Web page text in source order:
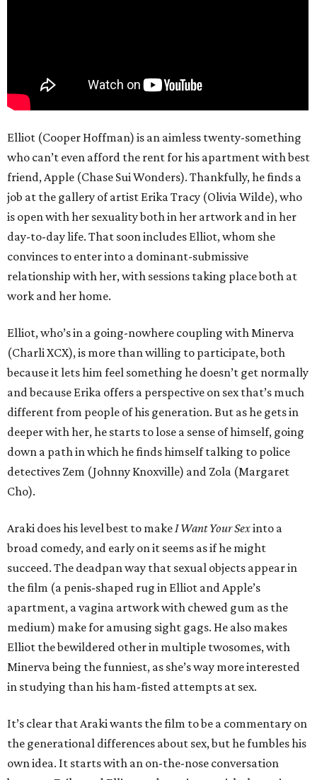
Elliot (Cooper Hoffman) is an aimless twenty-something
who can’t even afford the rent for his apartment with best
friend, Apple (Chase Sui Wonders). Thankfully, he finds a
job at the gallery of artist Erika Tracy (Olivia Wilde), who
is open with her sexuality both in her artwork and in her
day-to-day life. That soon includes Elliot, whom she
convinces to enter into a dominant-submissive
relationship with her, with sessions taking place both at
work and her home.
Elliot, who’s in a going-nowhere coupling with Minerva
(Charli XCX), is more than willing to participate, both
because it lets him feel something he doesn’t get normally
and because Erika offers a perspective on sex that’s much
different from people of his generation. But as he gets in
deeper with her, he starts to lose a sense of himself, going
down a path in which he finds himself talking to police
detectives Zem (Johnny Knoxville) and Zola (Margaret
Cho).
Araki does his level best to make I Want Your Sexinto a
broad comedy, and early on it seems as if he might
succeed. The deadpan way that sexual objects appear in
the film (a penis-shaped rug in Elliot and Apple’s
apartment, a vagina artwork with chewed gum as the
medium) make for amusing sight gags. He also makes
Elliot the bewildered other in multiple twosomes, with
Minerva being the funniest, as she’s way more interested
in studying than his ham-fisted attempts at sex.
It’s clear that Araki wants the film to be a commentary on
the generational differences about sex, but he fumbles his
own idea. It starts with an on-the-nose conversation